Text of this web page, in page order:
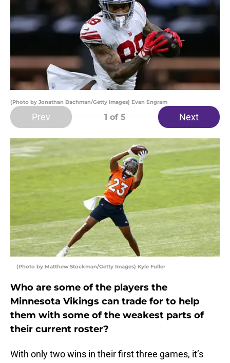
(Photo by Jonathan Bachman/Getty Images) Evan Engram
Prev 1 of 5 Next
(Photo by Matthew Stockman/Getty Images) Kyle Fuller
Who are some of the players the
Minnesota Vikings can trade for to help
them with some of the weakest parts of
their current roster?
With only two wins in their first three games, it’s